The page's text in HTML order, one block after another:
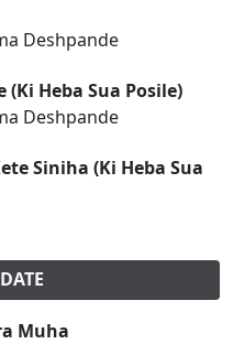
Deshpande
(Ki Heba Sua Posile)
Deshpande
Siniha (Ki Heba Sua
Muha